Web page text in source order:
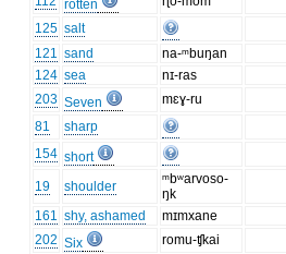
rotten
125 salt
121 sand
na-ᵐbuŋan
124 sea
nɪ-ras
203 Seven
mɛɣ-ru
81
sharp
154 short
19
shoulder
ᵐbʷarvoso-
ŋk
161 shy, ashamed
mɪmxane
202 Six
romu-ʧkai